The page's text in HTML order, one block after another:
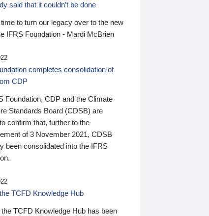
said that it couldn’t be done
to turn our legacy over to the new
IFRS Foundation - Mardi McBrien
completes consolidation of
CDP
Foundation, CDP and the Climate
Standards Board (CDSB) are
confirm that, further to the
of 3 November 2021, CDSB
been consolidated into the IFRS
TCFD Knowledge Hub
TCFD Knowledge Hub has been